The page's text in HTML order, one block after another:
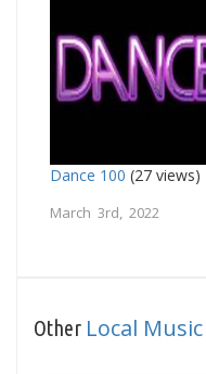
Dance 100 (27 views)
March 3rd, 2022
Other Local Music